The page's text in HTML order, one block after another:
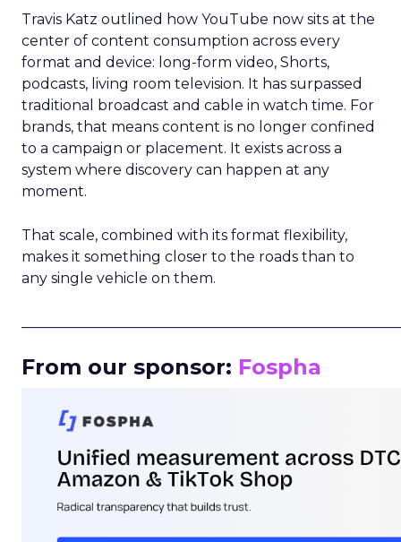
Travis Katz outlined how YouTube now sits at the
center of content consumption across every
format and device: long-form video, Shorts,
podcasts, living room television. It has surpassed
traditional broadcast and cable in watch time. For
brands, that means content is no longer confined
to a campaign or placement. It exists across a
system where discovery can happen at any
moment.
That scale, combined with its format flexibility,
makes it something closer to the roads than to
any single vehicle on them.
From our sponsor: Fospha